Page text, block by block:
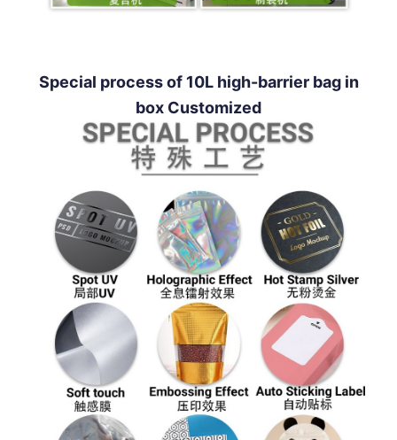
Special process of 10L high-barrier bag in
box Customized